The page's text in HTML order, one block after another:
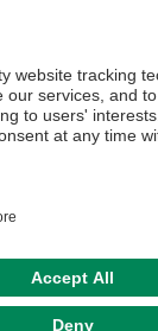
we
use of 1D
poly(di- n-
also
solely of 1D
first examples
Terms of Use